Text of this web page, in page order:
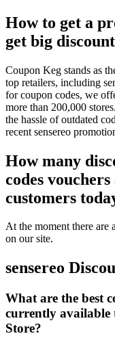
How to get a
get big
Coupon Keg stands as
top retailers, including
for coupon codes, we
more than 200,000
the hassle of outdated
recent sensereo
How many
codes
customers
At the moment there are
on our site.
sensereo
What are the best
currently available
Store?